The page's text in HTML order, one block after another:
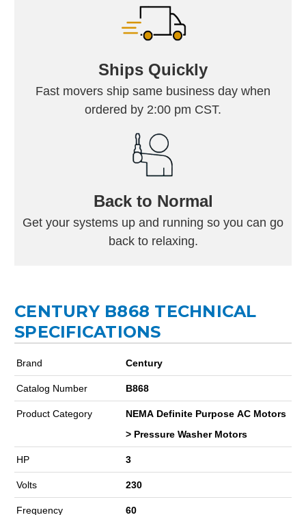
Ships Quickly
Fast movers ship same business day when
ordered by 2:00 pm CST.
Back to Normal
Get your systems up and running so you can go
back to relaxing.
CENTURY B868 TECHNICAL
SPECIFICATIONS
Brand Century
Catalog Number B868
Product Category
NEMA Definite Purpose AC Motors
> Pressure Washer Motors
HP 3
Volts 230
Frequency 60